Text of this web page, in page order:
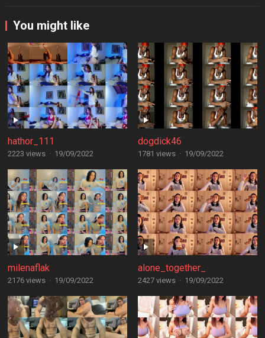
You might like
hathor_111
2223 views · 19/09/2022
dogdick46
1781 views · 19/09/2022
milenaflak
2176 views · 19/09/2022
alone_together_
2427 views · 19/09/2022